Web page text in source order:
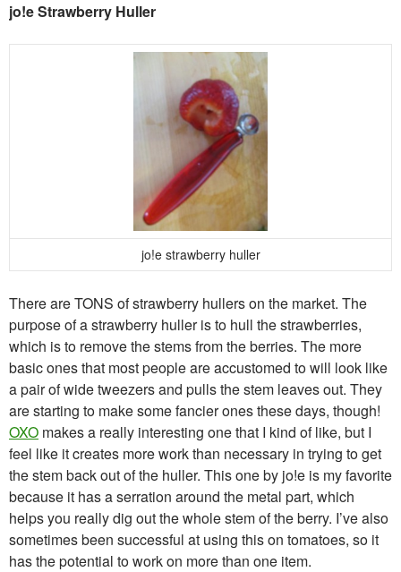
jo!e Strawberry Huller
jo!e strawberry huller
There are TONS of strawberry hullers on the market. The
purpose of a strawberry huller is to hull the strawberries,
which is to remove the stems from the berries. The more
basic ones that most people are accustomed to will look like
a pair of wide tweezers and pulls the stem leaves out. They
are starting to make some fancier ones these days, though!
OXO makes a really interesting one that I kind of like, but I
feel like it creates more work than necessary in trying to get
the stem back out of the huller. This one by jo!e is my favorite
because it has a serration around the metal part, which
helps you really dig out the whole stem of the berry. I’ve also
sometimes been successful at using this on tomatoes, so it
has the potential to work on more than one item.